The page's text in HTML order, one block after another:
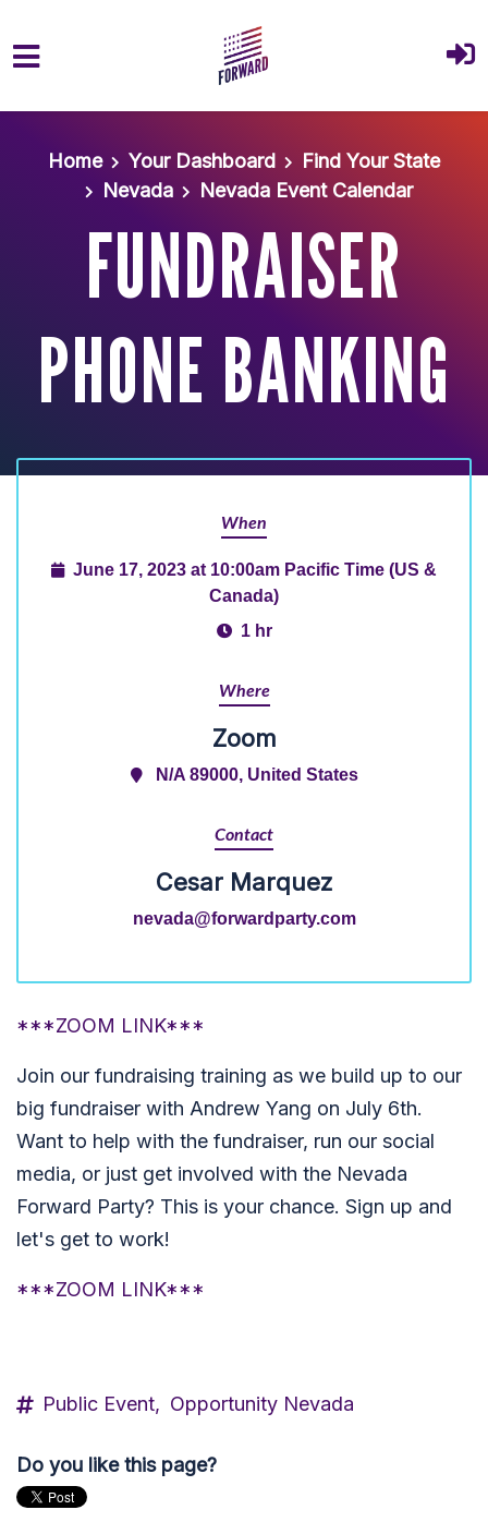
Home
Your Dashboard
Find Your State
Nevada
Nevada Event Calendar
FUNDRAISER
PHONE BANKING
When
June 17, 2023 at 10:00am Pacific Time (US &
Canada)
1 hr
Where
Zoom
N/A 89000, United States
Contact
Cesar Marquez
nevada@forwardparty.com
***ZOOM LINK***
Join our fundraising training as we build up to our
big fundraiser with Andrew Yang on July 6th.
Want to help with the fundraiser, run our social
media, or just get involved with the Nevada
Forward Party? This is your chance. Sign up and
let's get to work!
***ZOOM LINK***
Public Event, Opportunity Nevada
Do you like this page?